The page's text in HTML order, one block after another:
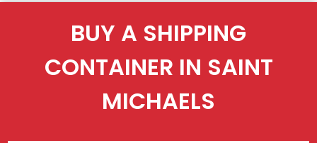
BUY A SHIPPING
CONTAINER IN SAINT
MICHAELS